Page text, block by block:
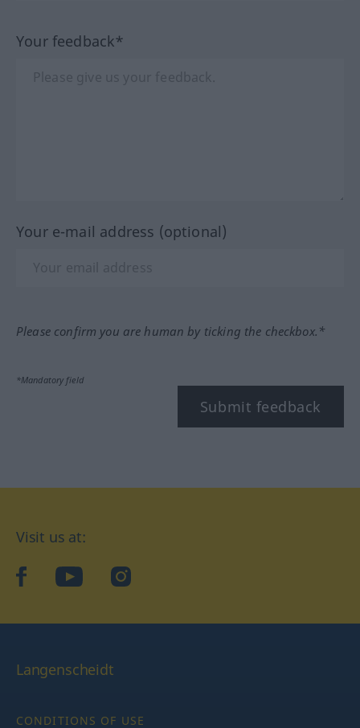
Your feedback*
Your e-mail address (optional)
Please confirm you are human by ticking the checkbox.*
*Mandatory field
Submit feedback
Visit us at:
facebookYouTubeInstagram
Langenscheidt
CONDITIONS OF USE